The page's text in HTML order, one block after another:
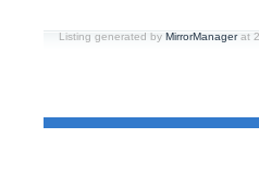
Listing generated by MirrorManagerat